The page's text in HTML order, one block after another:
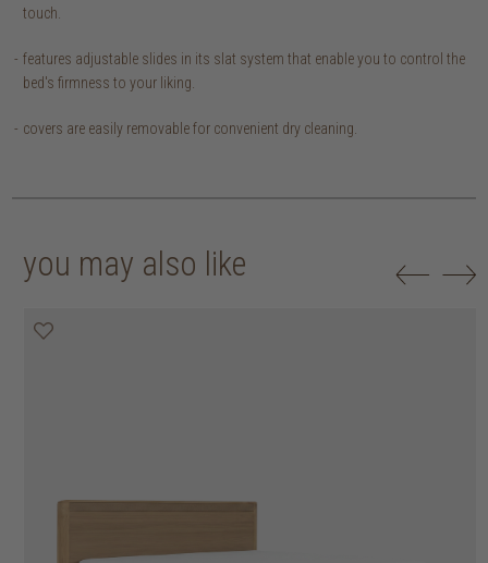
touch.
features adjustable slides in its slat system that enable you to control the
bed's firmness to your liking.
covers are easily removable for convenient dry cleaning.
you may also like